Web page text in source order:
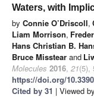
Waters, with
by Connie O’Driscoll,
Liam Morrison,
Hans Christian B.
Bruce Misstear and
Molecules 2016, 21(5),
https://doi.org/
Cited by 31 | Viewed